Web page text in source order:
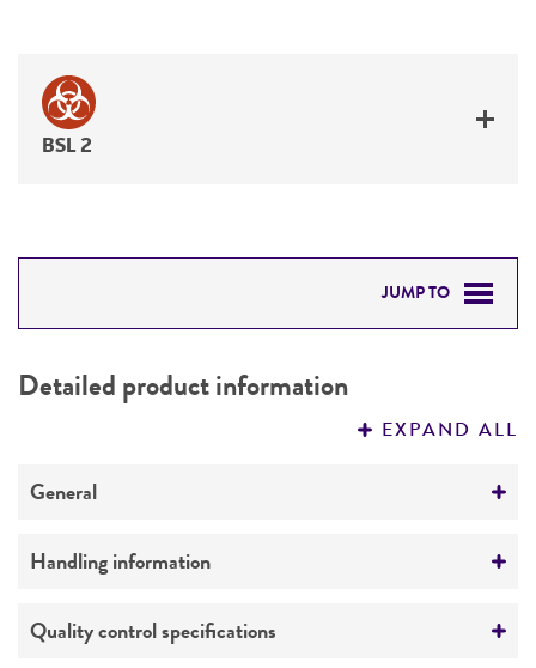
BSL 2
JUMP TO
PERMITS & RESTRICTIONS
Detailed product information
EXPAND ALL
General
Preceptrol
Handling information
Medium
Quality control specifications